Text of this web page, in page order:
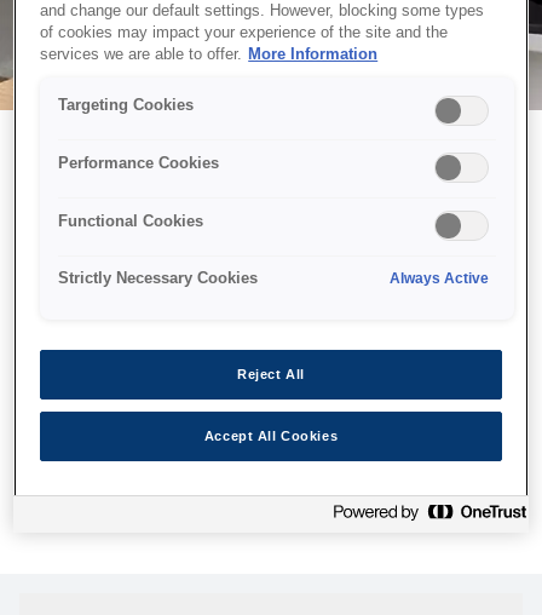
Можливо, ми відправили
принтер у космос, але ця
сторінка недоступна навіть
Ми відправили наших роботів шукати її, але, на жаль, сторінку,
яку ви шукали, не знайдено. Спробуйте ще раз або
скористайтеся посиланням нижче, щоб відвідати нашу
and change our default settings. However, blocking some types
of cookies may impact your experience of the site and the
services we are able to offer.
More Information
Targeting Cookies
Performance Cookies
Functional Cookies
Strictly Necessary Cookies Always Active
Reject All
Accept All Cookies